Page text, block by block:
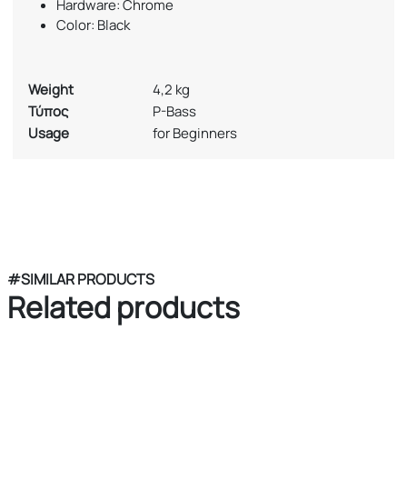
Hardware: Chrome
Color: Black
Weight
4,2 kg
Τύπος
P-Bass
Usage
for Beginners
#SIMILAR PRODUCTS
Related products